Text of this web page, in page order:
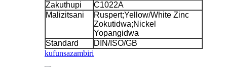
Zakuthupi
C1022A
Malizitsani
Ruspert;Yellow/White Zinc
Zokutidwa;Nickel
Yopangidwa
Standard
DIN/ISO/GB
kufunsazambiri